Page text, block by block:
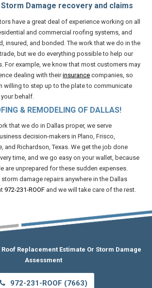
Damage recovery and claims
have a great deal of experience working on all
and commercial roofing systems, and
insured, and bonded. The work that we do in the
but we do everything possible to help our
For example, we know that most customers may
dealing with theirinsurance companies, so
willing to step up to the plate to communicate
behalf.
& REMODELING OF DALLAS!
that we do in Dallas proper, we serve
decision-makers in Plano, Frisco,
and Richardson, Texas. We get the job done
time, and we go easy on your wallet, because
are unprepared for these sudden expenses.
storm damage repairs anywhere in the Dallas
972-231-ROOF and we will take care of the rest.
Roof Replacement Estimate Or Storm Damage
Assessment
972-231-ROOF (7663)